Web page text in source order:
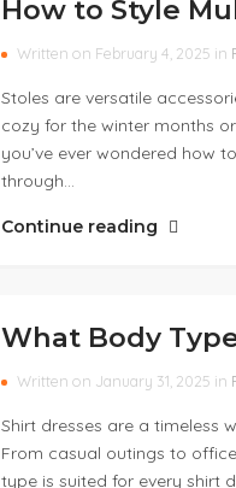
How to Style
Written on February 4, 2025 in
Stoles are versatile
cozy for the winter months
you’ve ever wondered how
through…
Continue reading
What Body
Written on January 31, 2025 in
Shirt dresses are a timeless
From casual outings to
type is suited for every shirt